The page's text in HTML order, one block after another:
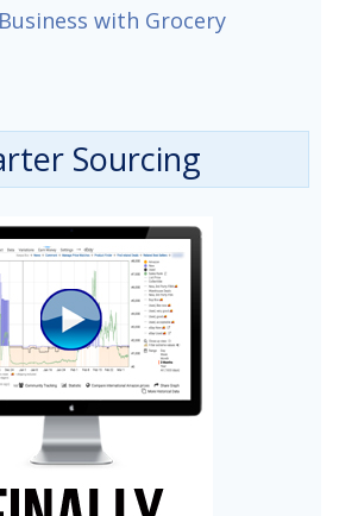
with Grocery
Sourcing